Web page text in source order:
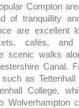
Compton
of tranquillity
are excellent
cafés, and
scenic walks
Canal.
as Tettenhall
College,
Wolverhampton